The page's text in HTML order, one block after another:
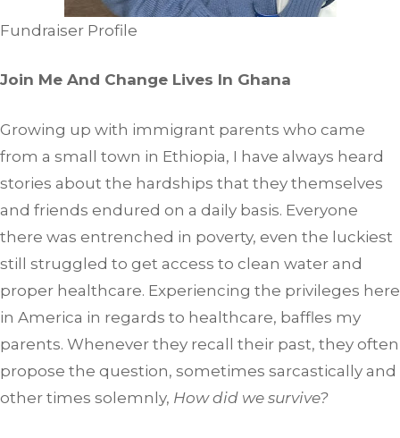
Fundraiser Profile
Join Me And Change Lives In Ghana
Growing up with immigrant parents who came
from a small town in Ethiopia, I have always heard
stories about the hardships that they themselves
and friends endured on a daily basis. Everyone
there was entrenched in poverty, even the luckiest
still struggled to get access to clean water and
proper healthcare. Experiencing the privileges here
in America in regards to healthcare, baffles my
parents. Whenever they recall their past, they often
propose the question, sometimes sarcastically and
other times solemnly, How did we survive?